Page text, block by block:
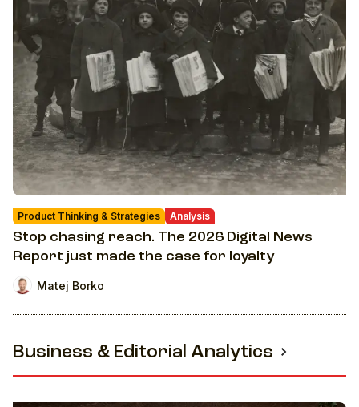
Product Thinking & Strategies Analysis
Stop chasing reach. The 2026 Digital News
Report just made the case for loyalty
Matej Borko
Business & Editorial Analytics